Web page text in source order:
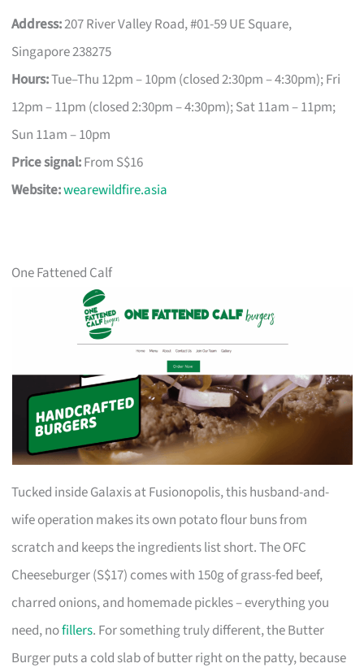
Address:207 River Valley Road, #01-59 UE Square,
Singapore 238275
Hours:Tue–Thu 12pm – 10pm (closed 2:30pm – 4:30pm); Fri
12pm – 11pm (closed 2:30pm – 4:30pm); Sat 11am – 11pm;
Sun 11am – 10pm
Price signal:From S$16
Website:wearewildfire.asia
One Fattened Calf
Tucked inside Galaxis at Fusionopolis, this husband-and-
wife operation makes its own potato flour buns from
scratch and keeps the ingredients list short. The OFC
Cheeseburger (S$17) comes with 150g of grass-fed beef,
charred onions, and homemade pickles – everything you
need, nofillers. For something truly different, the Butter
Burger puts a cold slab of butter right on the patty, because